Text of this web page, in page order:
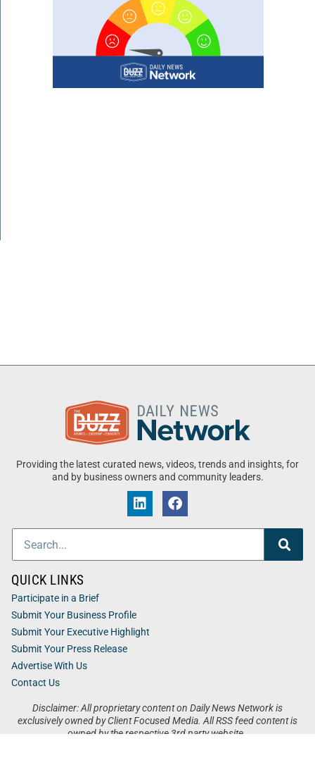
Providing the latest curated news, videos, trends and insights, for
and by business owners and community leaders.
Disclaimer: All proprietary content on Daily News Network is
exclusively owned by Client Focused Media. All RSS feed content is
owned by the respective 3rd party website.
QUICK LINKS
Participate in a Brief
Submit Your Business Profile
Submit Your Executive Highlight
Submit Your Press Release
Advertise With Us
Contact Us